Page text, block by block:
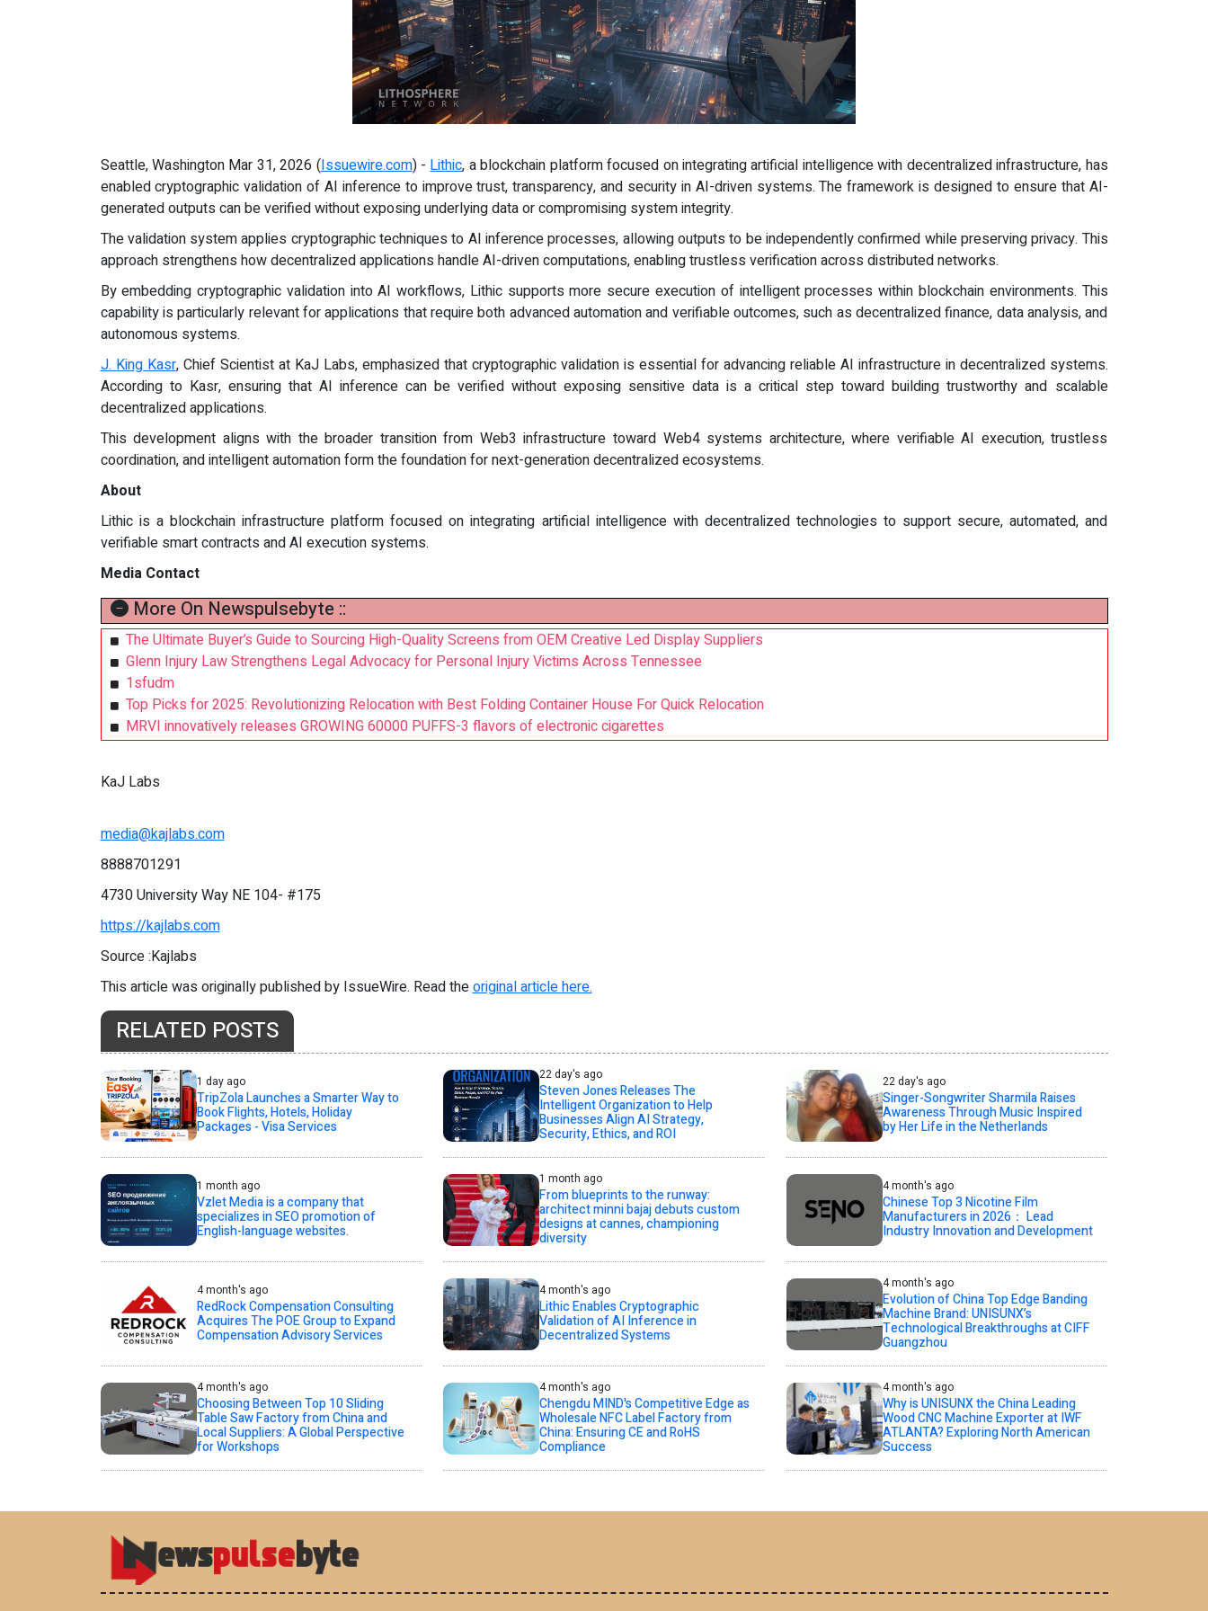
Seattle, Washington Mar 31, 2026 (Issuewire.com) -Lithic, a blockchain platform focused on integrating artificial intelligence with decentralized infrastructure, has
enabled cryptographic validation of AI inference to improve trust, transparency, and security in AI-driven systems. The framework is designed to ensure that AI-
generated outputs can be verified without exposing underlying data or compromising system integrity.
The validation system applies cryptographic techniques to AI inference processes, allowing outputs to be independently confirmed while preserving privacy. This
approach strengthens how decentralized applications handle AI-driven computations, enabling trustless verification across distributed networks.
By embedding cryptographic validation into AI workflows, Lithic supports more secure execution of intelligent processes within blockchain environments. This
capability is particularly relevant for applications that require both advanced automation and verifiable outcomes, such as decentralized finance, data analysis, and
autonomous systems.
J. King Kasr, Chief Scientist at KaJ Labs, emphasized that cryptographic validation is essential for advancing reliable AI infrastructure in decentralized systems.
According to Kasr, ensuring that AI inference can be verified without exposing sensitive data is a critical step toward building trustworthy and scalable
decentralized applications.
This development aligns with the broader transition from Web3 infrastructure toward Web4 systems architecture, where verifiable AI execution, trustless
coordination, and intelligent automation form the foundation for next-generation decentralized ecosystems.
About
Lithic is a blockchain infrastructure platform focused on integrating artificial intelligence with decentralized technologies to support secure, automated, and
verifiable smart contracts and AI execution systems.
Media Contact
More On Newspulsebyte ::
The Ultimate Buyer’s Guide to Sourcing High-Quality Screens from OEM Creative Led Display Suppliers
Glenn Injury Law Strengthens Legal Advocacy for Personal Injury Victims Across Tennessee
1sfudm
Top Picks for 2025: Revolutionizing Relocation with Best Folding Container House For Quick Relocation
MRVI innovatively releases GROWING 60000 PUFFS-3 flavors of electronic cigarettes
KaJ Labs
media@kajlabs.com
8888701291
4730 University Way NE 104- #175
https://kajlabs.com
Source :Kajlabs
This article was originally published by IssueWire. Read theoriginal article here.
RELATED POSTS
1 day ago
TripZola Launches a Smarter Way to
Book Flights, Hotels, Holiday
Packages - Visa Services
22 day's ago
Steven Jones Releases The
Intelligent Organization to Help
Businesses Align AI Strategy,
Security, Ethics, and ROI
22 day's ago
Singer-Songwriter Sharmila Raises
Awareness Through Music Inspired
by Her Life in the Netherlands
1 month ago
Vzlet Media is a company that
specializes in SEO promotion of
English-language websites.
1 month ago
From blueprints to the runway:
architect minni bajaj debuts custom
designs at cannes, championing
diversity
4 month's ago
Chinese Top 3 Nicotine Film
Manufacturers in 2026： Lead
Industry Innovation and Development
4 month's ago
RedRock Compensation Consulting
Acquires The POE Group to Expand
Compensation Advisory Services
4 month's ago
Lithic Enables Cryptographic
Validation of AI Inference in
Decentralized Systems
4 month's ago
Evolution of China Top Edge Banding
Machine Brand: UNISUNX’s
Technological Breakthroughs at CIFF
Guangzhou
4 month's ago
Choosing Between Top 10 Sliding
Table Saw Factory from China and
Local Suppliers: A Global Perspective
for Workshops
4 month's ago
Chengdu MIND's Competitive Edge as
Wholesale NFC Label Factory from
China: Ensuring CE and RoHS
Compliance
4 month's ago
Why is UNISUNX the China Leading
Wood CNC Machine Exporter at IWF
ATLANTA? Exploring North American
Success